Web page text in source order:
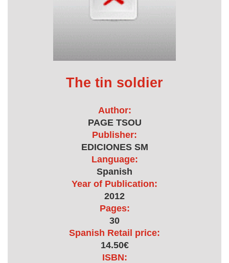
The tin soldier
Author:
PAGE TSOU
Publisher:
EDICIONES SM
Language:
Spanish
Year of Publication:
2012
Pages:
30
Spanish Retail price:
14.50€
ISBN: